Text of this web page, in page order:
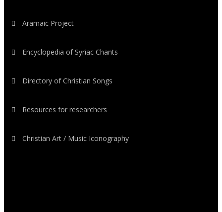
Aramaic Project
Encyclopedia of Syriac Chants
Directory of Christian Songs
Resources for researchers
Christian Art / Music Iconography